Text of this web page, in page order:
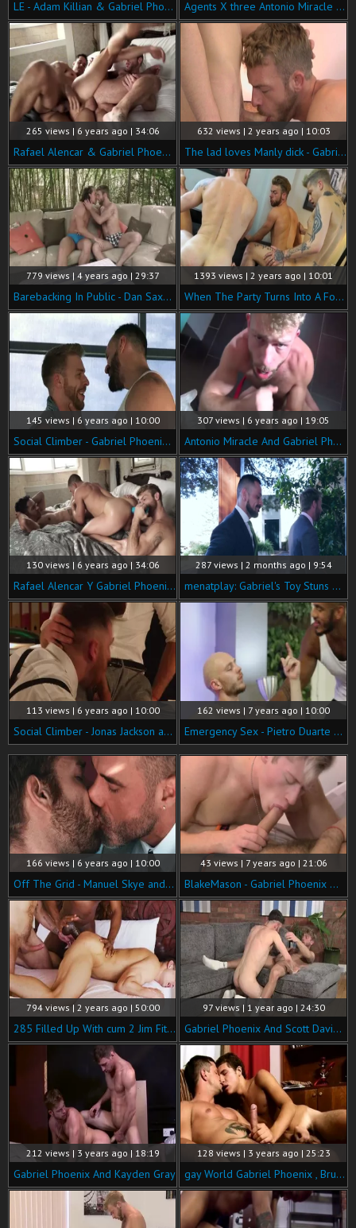
LE - Adam Killian & Gabriel Phoenix Flip plow Agents X three Antonio Miracle Gabriel Phoenix
265 views | 6 years ago | 34:06
Rafael Alencar & Gabriel Phoenix Double-permeate Ruslan Angelo.
632 views | 2 years ago | 10:03
The lad loves Manly dick - Gabriel Phoenix & Kris Wolf
779 views | 4 years ago | 29:37
Barebacking In Public - Dan Saxon & Gabriel Phoenix
1393 views | 2 years ago | 10:01
When The Party Turns Into A Fourway - Billy Rock, Matthew Anders, Gabriel Phoenix & Mickey Taylor
145 views | 6 years ago | 10:00
Social Climber - Gabriel Phoenix with ANDY ONASSIS anal Hump
307 views | 6 years ago | 19:05
Antonio Miracle And Gabriel Phoenix
130 views | 6 years ago | 34:06
Rafael Alencar Y Gabriel Phoenix Se Lo Meten Doble DP.
287 views | 2 months ago | 9:54
menatplay: Gabriel's Toy Stuns Sam and Starts Temptation
113 views | 6 years ago | 10:00
Social Climber - Jonas Jackson and Gabriel Phoenix anal screw
162 views | 7 years ago | 10:00
Emergency Sex - Pietro Duarte & Louis Ricaute anal Love
166 views | 6 years ago | 10:00
Off The Grid - Manuel Skye and Gabriel Phoenix American Nail
43 views | 7 years ago | 21:06
BlakeMason - Gabriel Phoenix & Kris Wolf [720p].mp4
794 views | 2 years ago | 50:00
285 Filled Up With cum 2 Jim Fit, Andre Donovan, Gabriel Phoenix HD
97 views | 1 year ago | 24:30
Gabriel Phoenix And Scott Davies (BM)
212 views | 3 years ago | 18:19
Gabriel Phoenix And Kayden Gray
128 views | 3 years ago | 25:23
gay World Gabriel Phoenix , Bruno Phoenix Do u Have My Package